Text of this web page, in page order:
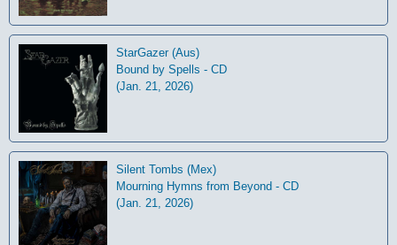
StarGazer (Aus)
Bound by Spells - CD
(Jan. 21, 2026)
Silent Tombs (Mex)
Mourning Hymns from Beyond - CD
(Jan. 21, 2026)